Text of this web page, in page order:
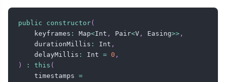
public constructor(
    keyframes
: Map<Int , Pair<V , Easing>> ,
    durationMillis
: Int ,
    delayMillis
: Int = 0 ,
)
: this (
    timestamps
=